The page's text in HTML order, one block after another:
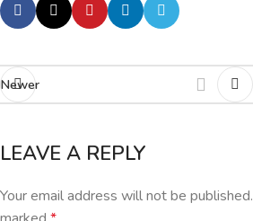
Newer
LEAVE A REPLY
Your email address will not be published.